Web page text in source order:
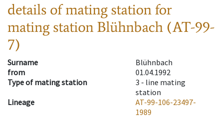
details of mating stationfor
mating station Blühnbach (AT-99-
7)
Surname
Blühnbach
from
01.04.1992
Type of mating station
3 - line mating
station
Lineage
AT-99-106-23497-
1989